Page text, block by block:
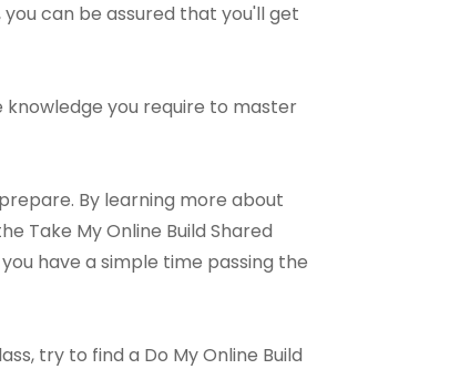
you can be assured that you'll get
knowledge you require to master
By learning more about
Take My Online Build Shared
have a simple time passing the
try to find a Do My Online Build